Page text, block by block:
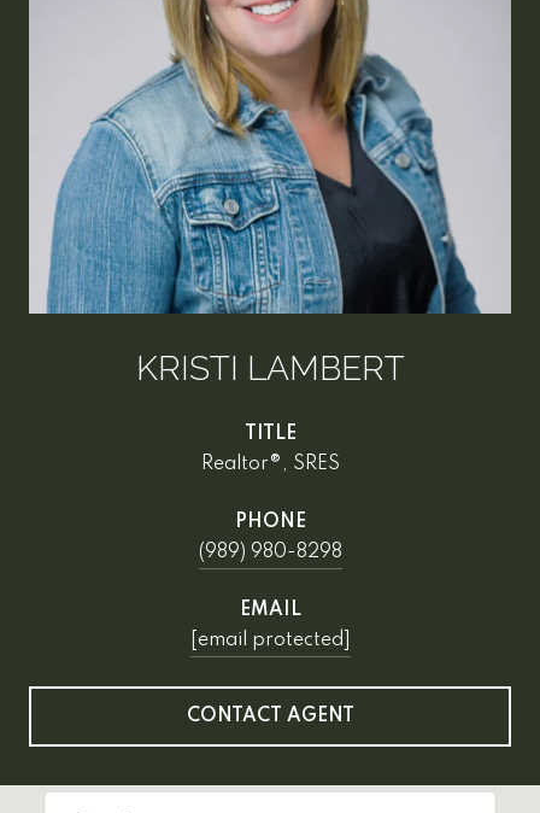
KRISTI LAMBERT
TITLE
Realtor®, SRES
PHONE
(989) 980-8298
EMAIL
[email protected]
CONTACT AGENT